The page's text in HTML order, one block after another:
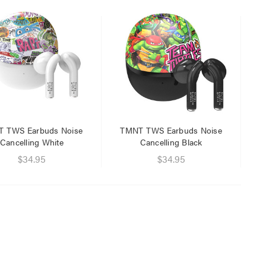
TWS Earbuds Noise
Cancelling White
$34.95
TMNT TWS Earbuds Noise
Cancelling Black
$34.95